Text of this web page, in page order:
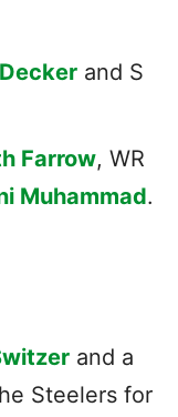
and S
Farrow, WR
Muhammad.
and a
Steelers for